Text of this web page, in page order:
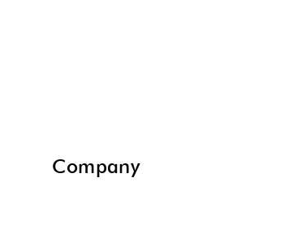
Company